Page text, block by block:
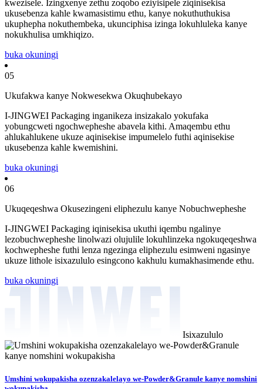
kwezisele. Izingxenye zethu zoqobo eziyisipele ziqinisekisa
ukusebenza kahle kwamasistimu ethu, kanye nokuthuthukisa
ukuphepha nokuthembeka, ukunciphisa izinga lokuhluleka kanye
nokukhulisa umkhiqizo.
buka okuningi
05
Ukufakwa kanye Nokwesekwa Okuqhubekayo
I-JINGWEI Packaging inganikeza insizakalo yokufaka
yobungcweti ngochwepheshe abavela kithi. Amaqembu ethu
ahlukahlukene ukuze aqinisekise impumelelo futhi aqinisekise
ukusebenza kahle kwemishini.
buka okuningi
06
Ukuqeqeshwa Okusezingeni eliphezulu kanye Nobuchwepheshe
I-JINGWEI Packaging iqinisekisa ukuthi iqembu ngalinye
lezobuchwepheshe linolwazi olujulile lokuhlinzeka ngokuqeqeshwa
kochwepheshe futhi lenza ngezinga eliphezulu esimweni ngasinye
ukuze lithole isixazululo esingcono kakhulu kumakhasimende ethu.
buka okuningi
Isixazululo
Umshini wokupakisha ozenzakalelayo we-Powder&Granule kanye nomshini